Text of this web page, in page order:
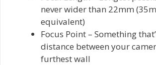
never wider than 22mm
equivalent)
Focus Point – Something
distance between your
furthest wall